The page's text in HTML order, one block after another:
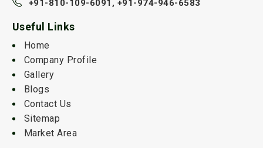
+91-810-109-6091, +91-974-946-6583
Useful Links
Home
Company Profile
Gallery
Blogs
Contact Us
Sitemap
Market Area